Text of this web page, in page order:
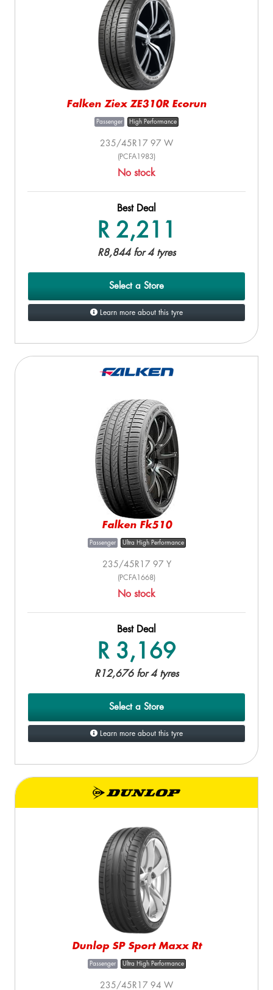
Falken Ziex ZE310R Ecorun
Passenger High Performance
235/45R17 97 W
(PCFA1983)
No stock
Best Deal
R 2,211
R8,844 for 4 tyres
Select a Store
Learn more about this tyre
Falken Fk510
Passenger Ultra High Performance
235/45R17 97 Y
(PCFA1668)
No stock
Best Deal
R 3,169
R12,676 for 4 tyres
Select a Store
Learn more about this tyre
Dunlop SP Sport Maxx Rt
Passenger Ultra High Performance
235/45R17 94 W